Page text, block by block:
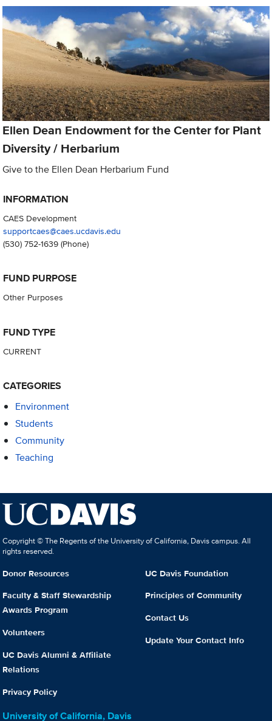
Ellen Dean Endowment for the Center for Plant
Diversity / Herbarium
Give to the Ellen Dean Herbarium Fund
INFORMATION
CAES Development
supportcaes@caes.ucdavis.edu
(530) 752-1639(Phone)
FUND PURPOSE
Other Purposes
FUND TYPE
CURRENT
CATEGORIES
Environment
Students
Community
Teaching
Copyright © The Regents of the University of California, Davis campus. All
rights reserved.
Donor Resources
Faculty & Staff Stewardship
Awards Program
Volunteers
UC Davis Alumni & Affiliate
Relations
Privacy Policy
UC Davis Foundation
Principles of Community
Contact Us
Update Your Contact Info
University of California, Davis